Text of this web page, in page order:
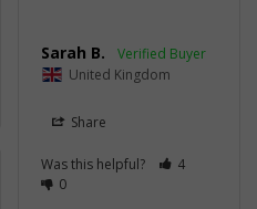
Sarah B.
United Kingdom
Share
Was this helpful?
4
0